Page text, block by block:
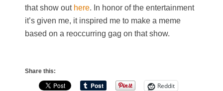
that show out here. In honor of the entertainment
it’s given me, it inspired me to make a meme
based on a reoccurring gag on that show.
Share this:
Reddit